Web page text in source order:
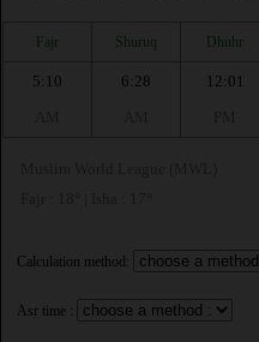
Fajr Shuruq Dhuhr
5:10
6:28
12:01
Calculation method:
Asr time :